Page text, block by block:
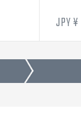
JPY ¥